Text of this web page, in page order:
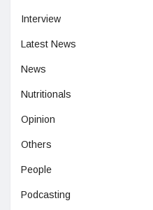
Interview
Latest News
News
Nutritionals
Opinion
Others
People
Podcasting